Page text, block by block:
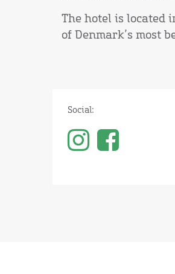
The hotel is located
of Denmark’s most
Social: